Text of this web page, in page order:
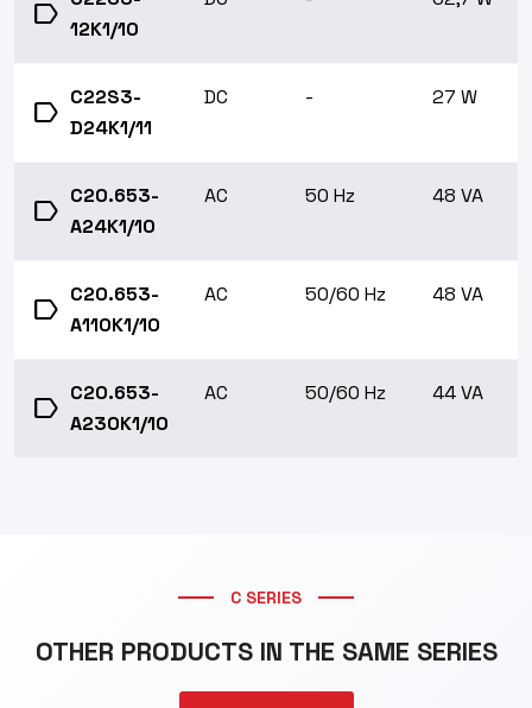
label 12K1/10
label C22S3-
D24K1/11
DC - 27 W
label C20.653-
A24K1/10
AC 50 Hz 48 VA
label C20.653-
A110K1/10
AC 50/60 Hz 48 VA
label C20.653-
A230K1/10
AC 50/60 Hz 44 VA
C SERIES
OTHER PRODUCTS IN THE SAME SERIES